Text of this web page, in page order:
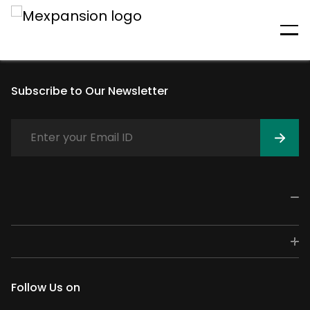
An unexpected error has
Subscribe to Our Newsletter
Follow Us on